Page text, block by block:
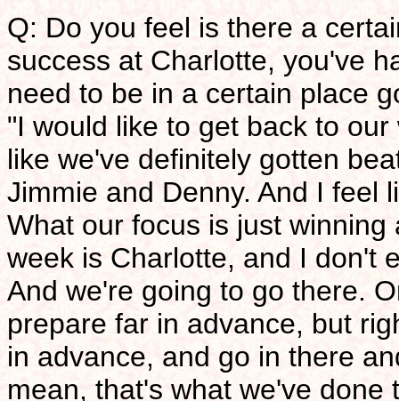
Q: Do you feel is there a
success at Charlotte, you've
need to be in a certain place
"I would like to get back to
like we've definitely gotten
Jimmie and Denny. And I feel
What our focus is just
week is Charlotte, and I don't
And we're going to go there.
prepare far in advance, but
in advance, and go in there
mean, that's what we've